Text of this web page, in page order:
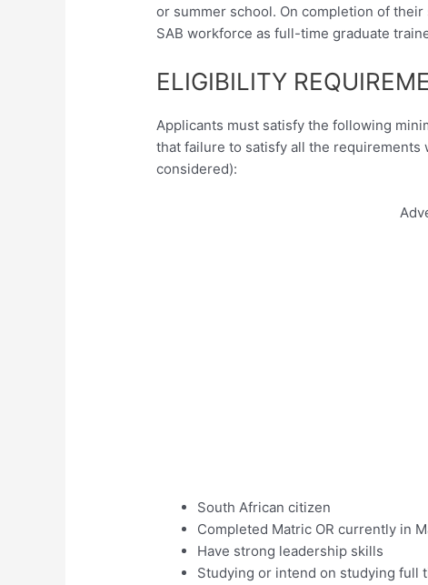
or summer school. On completion of
SAB workforce as full-time graduate
ELIGIBILITY
Applicants must satisfy the following
that failure to satisfy all the
considered):
South African citizen
Completed Matric OR currently in
Have strong leadership skills
Studying or intend on studying full